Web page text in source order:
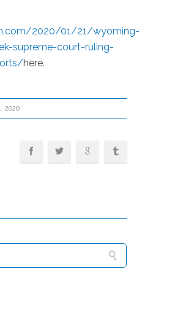
2020/01/21/wyoming-
supreme-court-ruling-
here.
2020